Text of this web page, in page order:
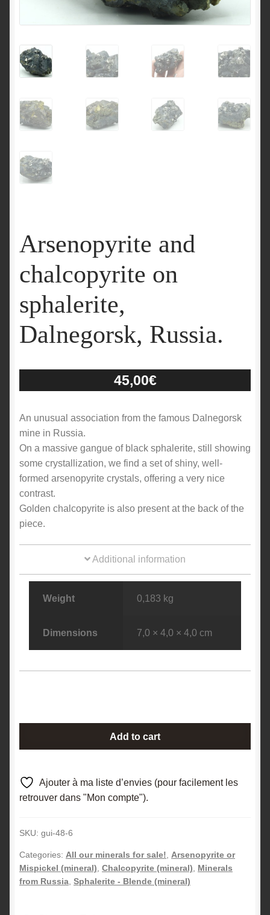
Arsenopyrite and
chalcopyrite on
sphalerite,
Dalnegorsk, Russia.
45,00€
An unusual association from the famous Dalnegorsk
mine in Russia.
On a massive gangue of black sphalerite, still showing
some crystallization, we find a set of shiny, well-
formed arsenopyrite crystals, offering a very nice
contrast.
Golden chalcopyrite is also present at the back of the
piece.
Additional information
Weight 0,183 kg
Dimensions 7,0 × 4,0 × 4,0 cm
on
sphalerite,
quantity
Add to cart
Ajouter à ma liste d’envies (pour facilement les
retrouver dans "Mon compte").
SKU: gui-48-6
Categories: All our minerals for sale!, Arsenopyrite or
Mispickel (mineral), Chalcopyrite (mineral), Minerals
from Russia, Sphalerite - Blende (mineral)